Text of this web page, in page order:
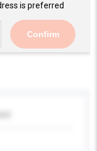
is preferred
Confirm